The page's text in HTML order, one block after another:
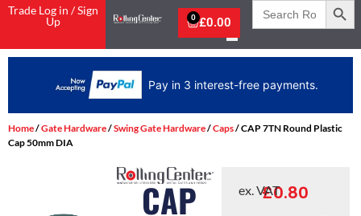
Trade Log in / Sign
Up
£0.00
0
Search
for:
Pay in 3 interest-free payments.
Home/Gate Hardware/Swing Gate Hardware/Caps/ CAP 7TN Round Plastic
Cap 50mm DIA
CAP £0.80
ex. VAT